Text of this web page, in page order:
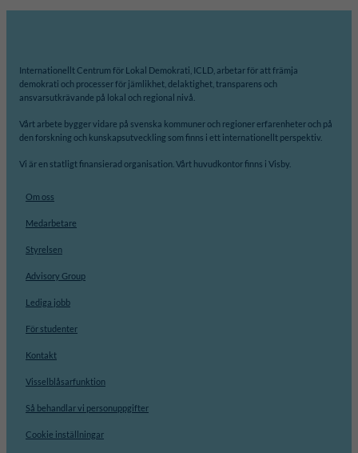
Internationellt Centrum för Lokal Demokrati, ICLD, arbetar för att främja
demokrati och processer för jämlikhet, delaktighet, transparens och
ansvarsutkrävande på lokal och regional nivå.
Vårt arbete bygger vidare på svenska kommuner och regioner erfarenheter och på
den forskning och kunskapsutveckling som finns i ett internationellt perspektiv.
Vi är en statligt finansierad organisation. Vårt huvudkontor finns i Visby.
Om oss
Medarbetare
Styrelsen
Advisory Group
Lediga jobb
För studenter
Kontakt
Visselblåsarfunktion
Så behandlar vi personuppgifter
Cookie inställningar